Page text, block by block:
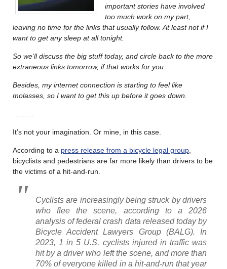
important stories have involved
too much work on my part,
leaving no time for the links that usually follow. At least not if I
want to get any sleep at all tonight.
So we’ll discuss the big stuff today, and circle back to the more
extraneous links tomorrow, if that works for you.
Besides, my internet connection is starting to feel like
molasses, so I want to get this up before it goes down.
It’s not your imagination. Or mine, in this case.
According to a press release from a bicycle legal group
bicyclists and pedestrians are far more likely than drivers to be
the victims of a hit-and-run.
Cyclists are increasingly being struck by drivers
who flee the scene, according to a 2026
analysis of federal crash data released today by
Bicycle Accident Lawyers Group (BALG). In
2023, 1 in 5 U.S. cyclists injured in traffic was
hit by a driver who left the scene, and more than
70% of everyone killed in a hit-and-run that year